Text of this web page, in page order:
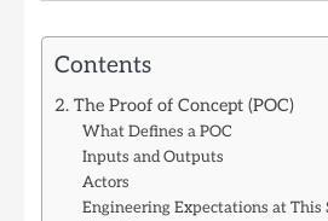
Contents
2. The Proof of Concept (POC)
What Defines a POC
Inputs and Outputs
Actors
Engineering Expectations at This